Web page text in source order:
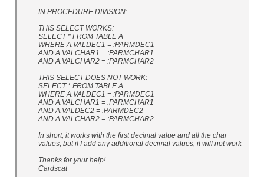
IN PROCEDURE DIVISION:
THIS SELECT WORKS:
SELECT * FROM TABLE A
WHERE A.VALDEC1 = :PARMDEC1
AND A.VALCHAR1 = :PARMCHAR1
AND A.VALCHAR2 = :PARMCHAR2
THIS SELECT DOES NOT WORK:
SELECT * FROM TABLE A
WHERE A.VALDEC1 = :PARMDEC1
AND A.VALCHAR1 = :PARMCHAR1
AND A.VALDEC2 = :PARMDEC2
AND A.VALCHAR2 = :PARMCHAR2
In short, it works with the first decimal value and all the char
values, but if I add any additional decimal values, it will not work
Thanks for your help!
Cardscat